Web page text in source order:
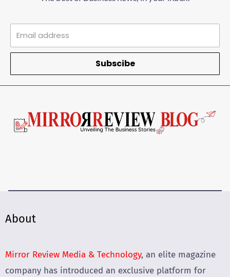
Subscibe
About
Mirror Review Media & Technology, an elite magazine
company has introduced an exclusive platform for